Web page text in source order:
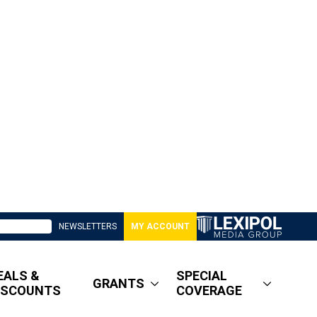
NEWSLETTERS MY ACCOUNT
&
GRANTS
SPECIAL
COVERAGE